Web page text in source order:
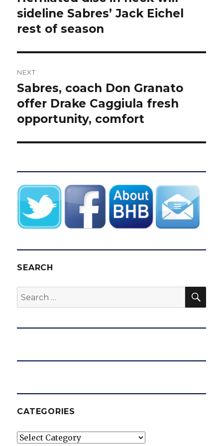
post:
sideline Sabres’ Jack Eichel
rest of season
NEXT
Next
post:
Sabres, coach Don Granato
offer Drake Caggiula fresh
opportunity, comfort
SEARCH
Search
for:
CATEGORIES
Categories